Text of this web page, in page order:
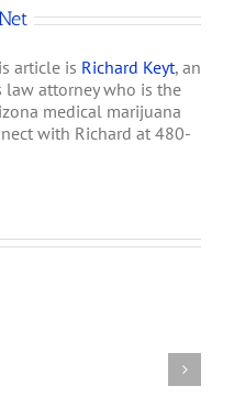
article is Richard Keyt, an
law attorney who is the
medical marijuana
with Richard at 480-